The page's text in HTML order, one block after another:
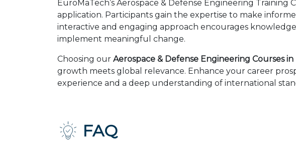
EuroMaTech’s Aerospace & Defense Engineering
application. Participants gain the expertise to make
interactive and engaging approach encourages
implement meaningful change.
Choosing our Aerospace & Defense Engineering Courses
growth meets global relevance. Enhance your career
experience and a deep understanding of international
FAQ